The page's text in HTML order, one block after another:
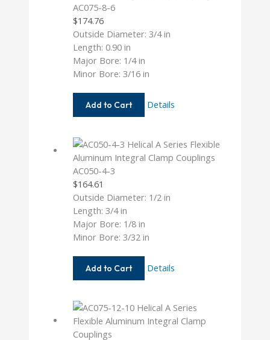
AC075-8-6
$174.76
Outside Diameter: 3/4 in
Length: 0.90 in
Major Bore: 1/4 in
Minor Bore: 3/16 in
Add to Cart
AC075-
Details
AC050-4-3
$164.61
Outside Diameter: 1/2 in
Length: 3/4 in
Major Bore: 1/8 in
Minor Bore: 3/32 in
Add to Cart
AC050-
Details